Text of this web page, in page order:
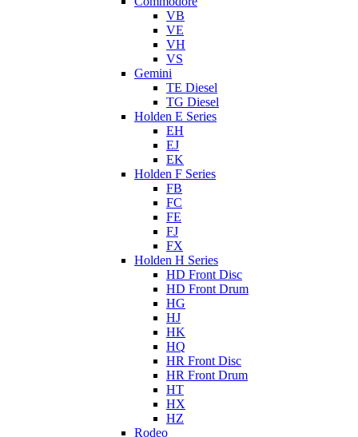
VB
VE
VH
VS
Gemini
TE Diesel
TG Diesel
Holden E Series
EH
EJ
EK
Holden F Series
FB
FC
FE
FJ
FX
Holden H Series
HD Front Disc
HD Front Drum
HG
HJ
HK
HQ
HR Front Disc
HR Front Drum
HT
HX
HZ
Rodeo